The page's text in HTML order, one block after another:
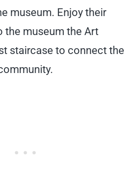
museum. Enjoy their
the museum the Art
staircase to connect the